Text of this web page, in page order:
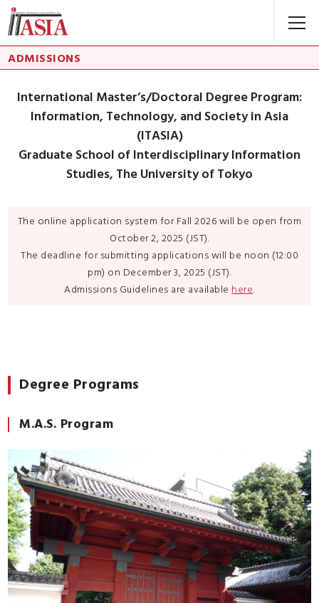
ADMISSIONS
International Master’s/Doctoral Degree Program:
Information, Technology, and Society in Asia
(ITASIA)
Graduate School of Interdisciplinary Information
Studies, The University of Tokyo
The online application system for Fall 2026 will be open from
October 2, 2025 (JST).
The deadline for submitting applications will be noon (12:00
pm) on December 3, 2025 (JST).
Admissions Guidelines are availablehere.
Degree Programs
M.A.S. Program